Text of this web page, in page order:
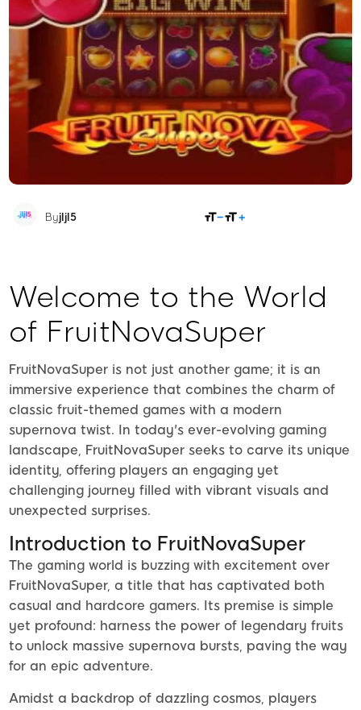
Byjljl5
Welcome to the World
of FruitNovaSuper
FruitNovaSuper is not just another game; it is an
immersive experience that combines the charm of
classic fruit-themed games with a modern
supernova twist. In today's ever-evolving gaming
landscape, FruitNovaSuper seeks to carve its unique
identity, offering players an engaging yet
challenging journey filled with vibrant visuals and
unexpected surprises.
Introduction to FruitNovaSuper
The gaming world is buzzing with excitement over
FruitNovaSuper, a title that has captivated both
casual and hardcore gamers. Its premise is simple
yet profound: harness the power of legendary fruits
to unlock massive supernova bursts, paving the way
for an epic adventure.
Amidst a backdrop of dazzling cosmos, players